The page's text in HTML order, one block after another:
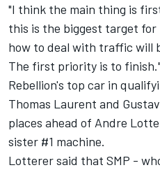
"I think the main thing is
this is the biggest target for
how to deal with traffic will
The first priority is to finish."
Rebellion's top car in
Thomas Laurent and
places ahead of Andre
sister #1 machine.
Lotterer said that SMP -